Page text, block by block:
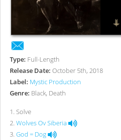
Type: Full-Length
Release Date: October 5th, 2018
Label: Mystic Production
Genre: Black, Death
1. Solve
2. Wolves Ov Siberia
3. God = Dog